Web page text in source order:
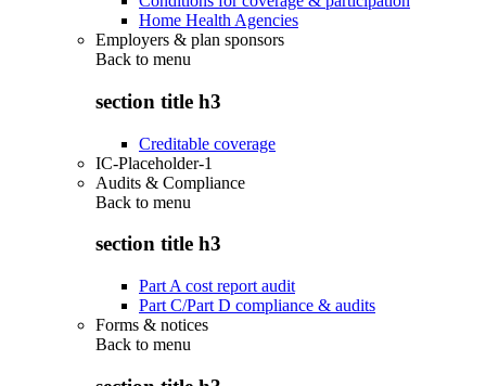
Home Health Agencies
Employers & plan sponsors
Back to menu
section title h3
Creditable coverage
IC-Placeholder-1
Audits & Compliance
Back to menu
section title h3
Part A cost report audit
Part C/Part D compliance & audits
Forms & notices
Back to menu